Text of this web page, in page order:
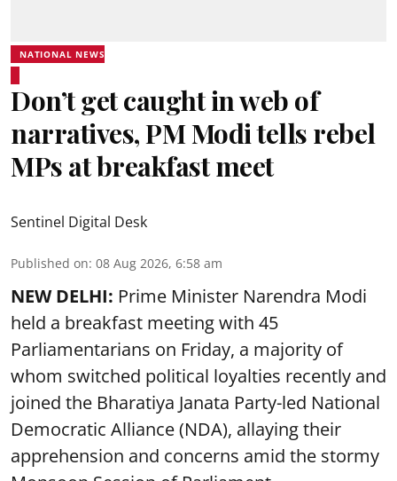
NATIONAL NEWS
Don’t get caught in web of
narratives, PM Modi tells rebel
MPs at breakfast meet
Sentinel Digital Desk
Published on: 08 Aug 2026, 6:58 am
NEW DELHI: Prime Minister Narendra Modi
held a breakfast meeting with 45
Parliamentarians on Friday, a majority of
whom switched political loyalties recently and
joined the Bharatiya Janata Party-led National
Democratic Alliance (NDA), allaying their
apprehension and concerns amid the stormy